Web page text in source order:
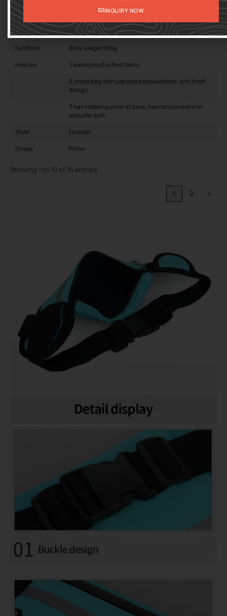
Pattern Type
closure type zipper
Function daily usage riding
Feature 1.waterproof oxford fabric .
2.chest bag with usb and password lock, anti theft
design ,
3.has hidden pocket at back, has card pockets on
shoulder belt.
Style Fashion
Shape Pillow
Showing 1 to 10 of 15 entries
1 2 ›
INQUIRY NOW